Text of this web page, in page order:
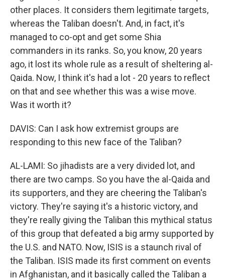
other places. It considers them legitimate targets,
whereas the Taliban doesn't. And, in fact, it's
managed to co-opt and get some Shia
commanders in its ranks. So, you know, 20 years
ago, it lost its whole rule as a result of sheltering al-
Qaida. Now, I think it's had a lot - 20 years to reflect
on that and see whether this was a wise move.
Was it worth it?
DAVIS: Can I ask how extremist groups are
responding to this new face of the Taliban?
AL-LAMI: So jihadists are a very divided lot, and
there are two camps. So you have the al-Qaida and
its supporters, and they are cheering the Taliban's
victory. They're saying it's a historic victory, and
they're really giving the Taliban this mythical status
of this group that defeated a big army supported by
the U.S. and NATO. Now, ISIS is a staunch rival of
the Taliban. ISIS made its first comment on events
in Afghanistan, and it basically called the Taliban a